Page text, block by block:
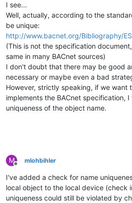
I see...
Well, actually, according to the
be unique:
http://www.bacnet.org/Bibliography/
(This is not the specification
same in many BACnet sources)
I don't doubt that there may be good
necessary or maybe even a bad
However, strictly speaking, if we want
implements the BACnet specification,
uniqueness of the object name.
M
Offline
mlohbihler
I've added a check for name
local object to the local device (check
uniqueness could still be violated by